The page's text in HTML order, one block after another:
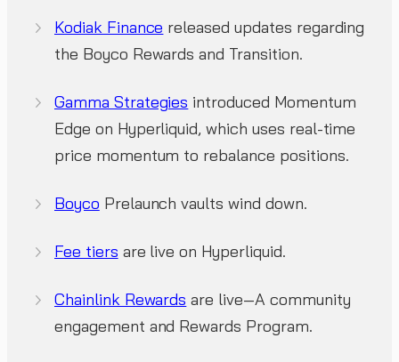
Kodiak Finance released updates regarding
the Boyco Rewards and Transition.
Gamma Strategies introduced Momentum
Edge on Hyperliquid, which uses real-time
price momentum to rebalance positions.
Boyco Prelaunch vaults wind down.
Fee tiers are live on Hyperliquid.
Chainlink Rewards are live—A community
engagement and Rewards Program.